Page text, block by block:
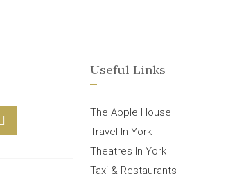
Useful Links
The Apple House
Travel In York
Theatres In York
Taxi & Restaurants